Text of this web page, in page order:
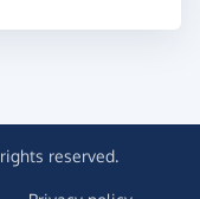
reserved.